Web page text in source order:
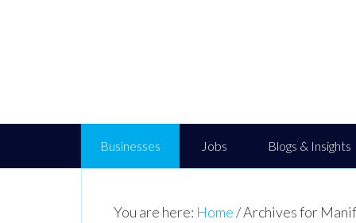
Businesses Jobs Blogs & Insights
You are here: Home/Archives for